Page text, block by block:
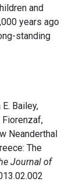
and
years ago
standing
Bailey,
Fiorenzaf,
Neanderthal
The
Journal of